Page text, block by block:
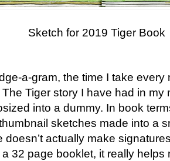
Sketch for 2019 Tiger Book
a-gram, the time I take
Tiger story I have had in my
into a dummy. In book
sketches made into a
doesn’t actually make
32 page booklet, it really helps